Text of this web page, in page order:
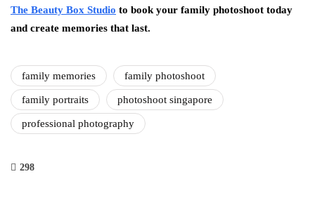
The Beauty Box Studio to book your family photoshoot today
and create memories that last.
family memories family photoshoot
family portraits photoshoot singapore
professional photography
298